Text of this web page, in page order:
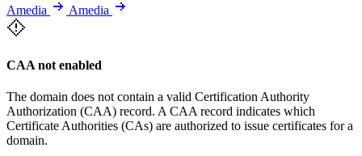
Amedia Amedia
CAA not enabled
The domain does not contain a valid Certification Authority
Authorization (CAA) record. A CAA record indicates which
Certificate Authorities (CAs) are authorized to issue certificates for a
domain.